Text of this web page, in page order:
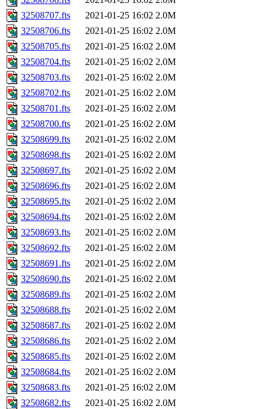
32508707.fts
2021-01-25 16:02 2.0M
32508706.fts
2021-01-25 16:02 2.0M
32508705.fts
2021-01-25 16:02 2.0M
32508704.fts
2021-01-25 16:02 2.0M
32508703.fts
2021-01-25 16:02 2.0M
32508702.fts
2021-01-25 16:02 2.0M
32508701.fts
2021-01-25 16:02 2.0M
32508700.fts
2021-01-25 16:02 2.0M
32508699.fts
2021-01-25 16:02 2.0M
32508698.fts
2021-01-25 16:02 2.0M
32508697.fts
2021-01-25 16:02 2.0M
32508696.fts
2021-01-25 16:02 2.0M
32508695.fts
2021-01-25 16:02 2.0M
32508694.fts
2021-01-25 16:02 2.0M
32508693.fts
2021-01-25 16:02 2.0M
32508692.fts
2021-01-25 16:02 2.0M
32508691.fts
2021-01-25 16:02 2.0M
32508690.fts
2021-01-25 16:02 2.0M
32508689.fts
2021-01-25 16:02 2.0M
32508688.fts
2021-01-25 16:02 2.0M
32508687.fts
2021-01-25 16:02 2.0M
32508686.fts
2021-01-25 16:02 2.0M
32508685.fts
2021-01-25 16:02 2.0M
32508684.fts
2021-01-25 16:02 2.0M
32508683.fts
2021-01-25 16:02 2.0M
32508682.fts
2021-01-25 16:02 2.0M